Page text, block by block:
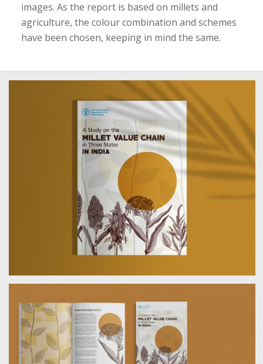
images. As the report is based on millets and
agriculture, the colour combination and schemes
have been chosen, keeping in mind the same.